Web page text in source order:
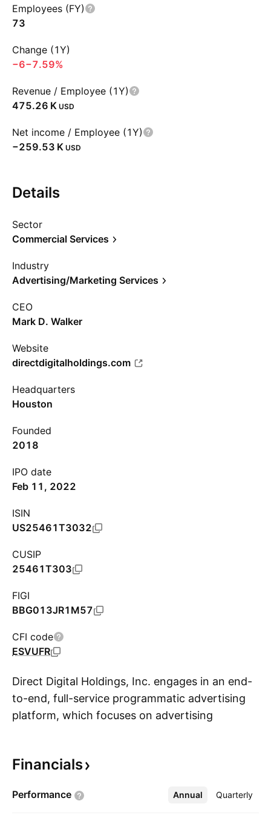
Employees (FY)
73
Change (1Y)
−6−7.59%
Revenue / Employee (1Y)
‪475.26 K‬ USD
Net income / Employee (1Y)
‪−259.53 K‬ USD
Details
Sector
Commercial Services
Industry
Advertising/Marketing Services
CEO
Mark D. Walker
Website
directdigitalholdings.com
Headquarters
Houston
Founded
2018
IPO date
Feb 11, 2022
ISIN
US25461T3032
CUSIP
25461T303
FIGI
BBG013JR1M57
CFI code
ESVUFR
Direct Digital Holdings, Inc. engages in an end-
to-end, full-service programmatic advertising
platform, which focuses on advertising
industry verticals such as travel, healthcare,
products with an emphasis on small- and mid-
Financials
Performance Annual Quarterly
More